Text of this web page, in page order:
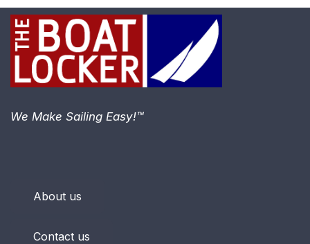
About us
Contact us
We Make Sailing Easy!™